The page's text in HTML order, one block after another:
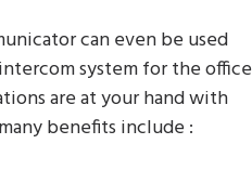
can even be used
system for the office
are at your hand with
benefits include :